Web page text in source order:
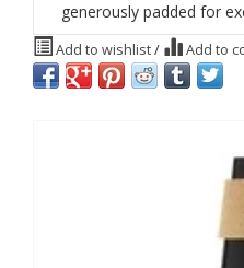
generously padded for
Add to wishlist/ Add to